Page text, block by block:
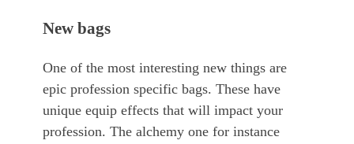
New bags
One of the most interesting new things are
epic profession specific bags. These have
unique equip effects that will impact your
profession. The alchemy one for instance